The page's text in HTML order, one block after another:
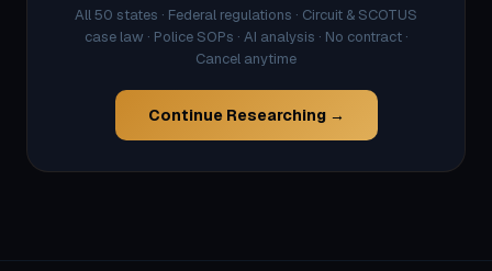
All 50 states · Federal regulations · Circuit & SCOTUS
case law · Police SOPs · AI analysis · No contract ·
Cancel anytime
Continue Researching →